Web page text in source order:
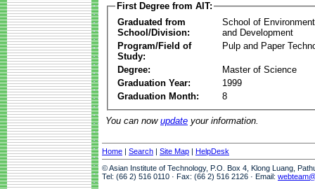
First Degree from AIT:
Graduated from
School/Division:
School of
and Development
Program/Field of
Study:
Pulp and Paper
Degree:
Master of Science
Graduation Year:
1999
Graduation Month:
8
You can now update your information.
Home | Search | Site Map | HelpDesk
© Asian Institute of Technology, P.O. Box 4, Klong Luang,
Tel: (66 2) 516 0110 · Fax: (66 2) 516 2126 · Email: